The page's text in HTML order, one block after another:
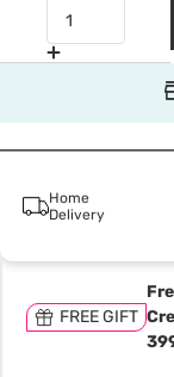
Home
Delivery
FREE GIFT